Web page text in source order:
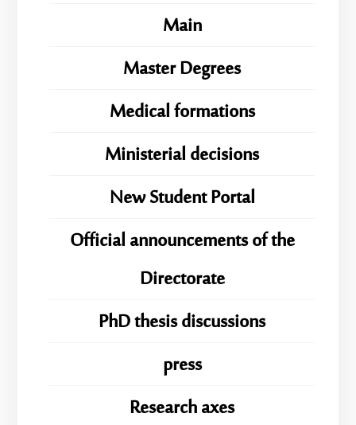
Main
Master Degrees
Medical formations
Ministerial decisions
New Student Portal
Official announcements of the
Directorate
PhD thesis discussions
press
Research axes